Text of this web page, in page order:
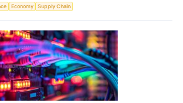
Economy Supply Chain